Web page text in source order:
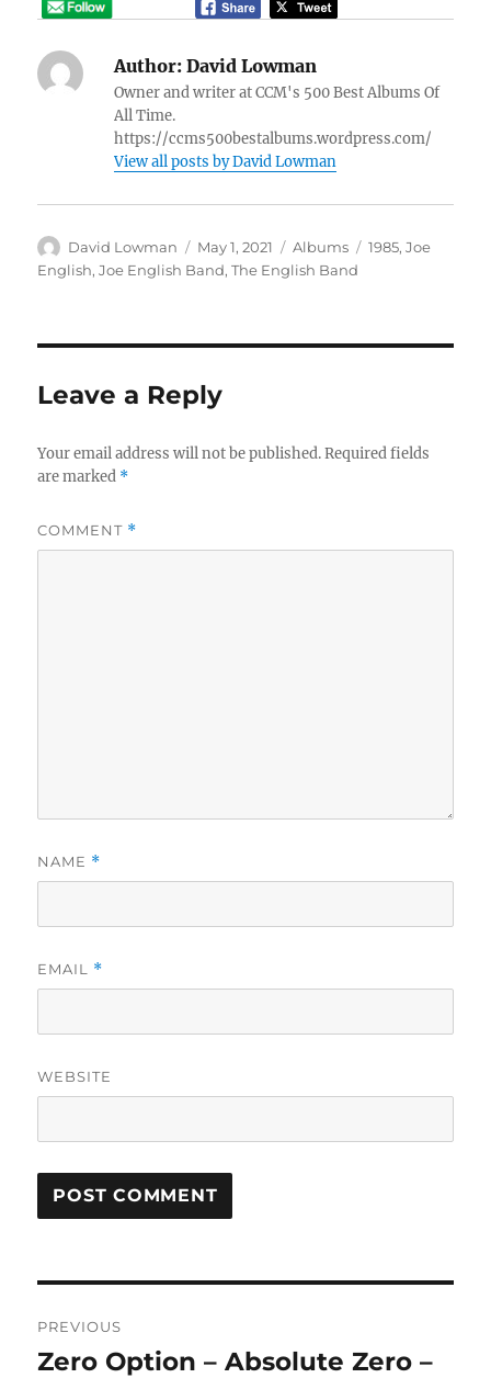
Author: David Lowman
Owner and writer at CCM's 500 Best Albums Of
All Time.
https://ccms500bestalbums.wordpress.com/
View all posts by David Lowman
Author
David Lowman
Posted
on
May 1, 2021 Categories
Albums Tags
1985,Joe
English,Joe English Band,The English Band
Leave a Reply
Your email address will not be published. Required fields
are marked *
COMMENT *
NAME *
EMAIL *
WEBSITE
R
A
navigation
PREVIOUS
Previous
Zero Option – Absolute Zero –